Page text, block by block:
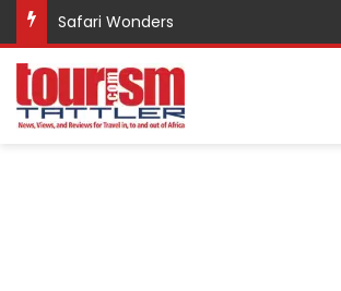
Safari Wonders